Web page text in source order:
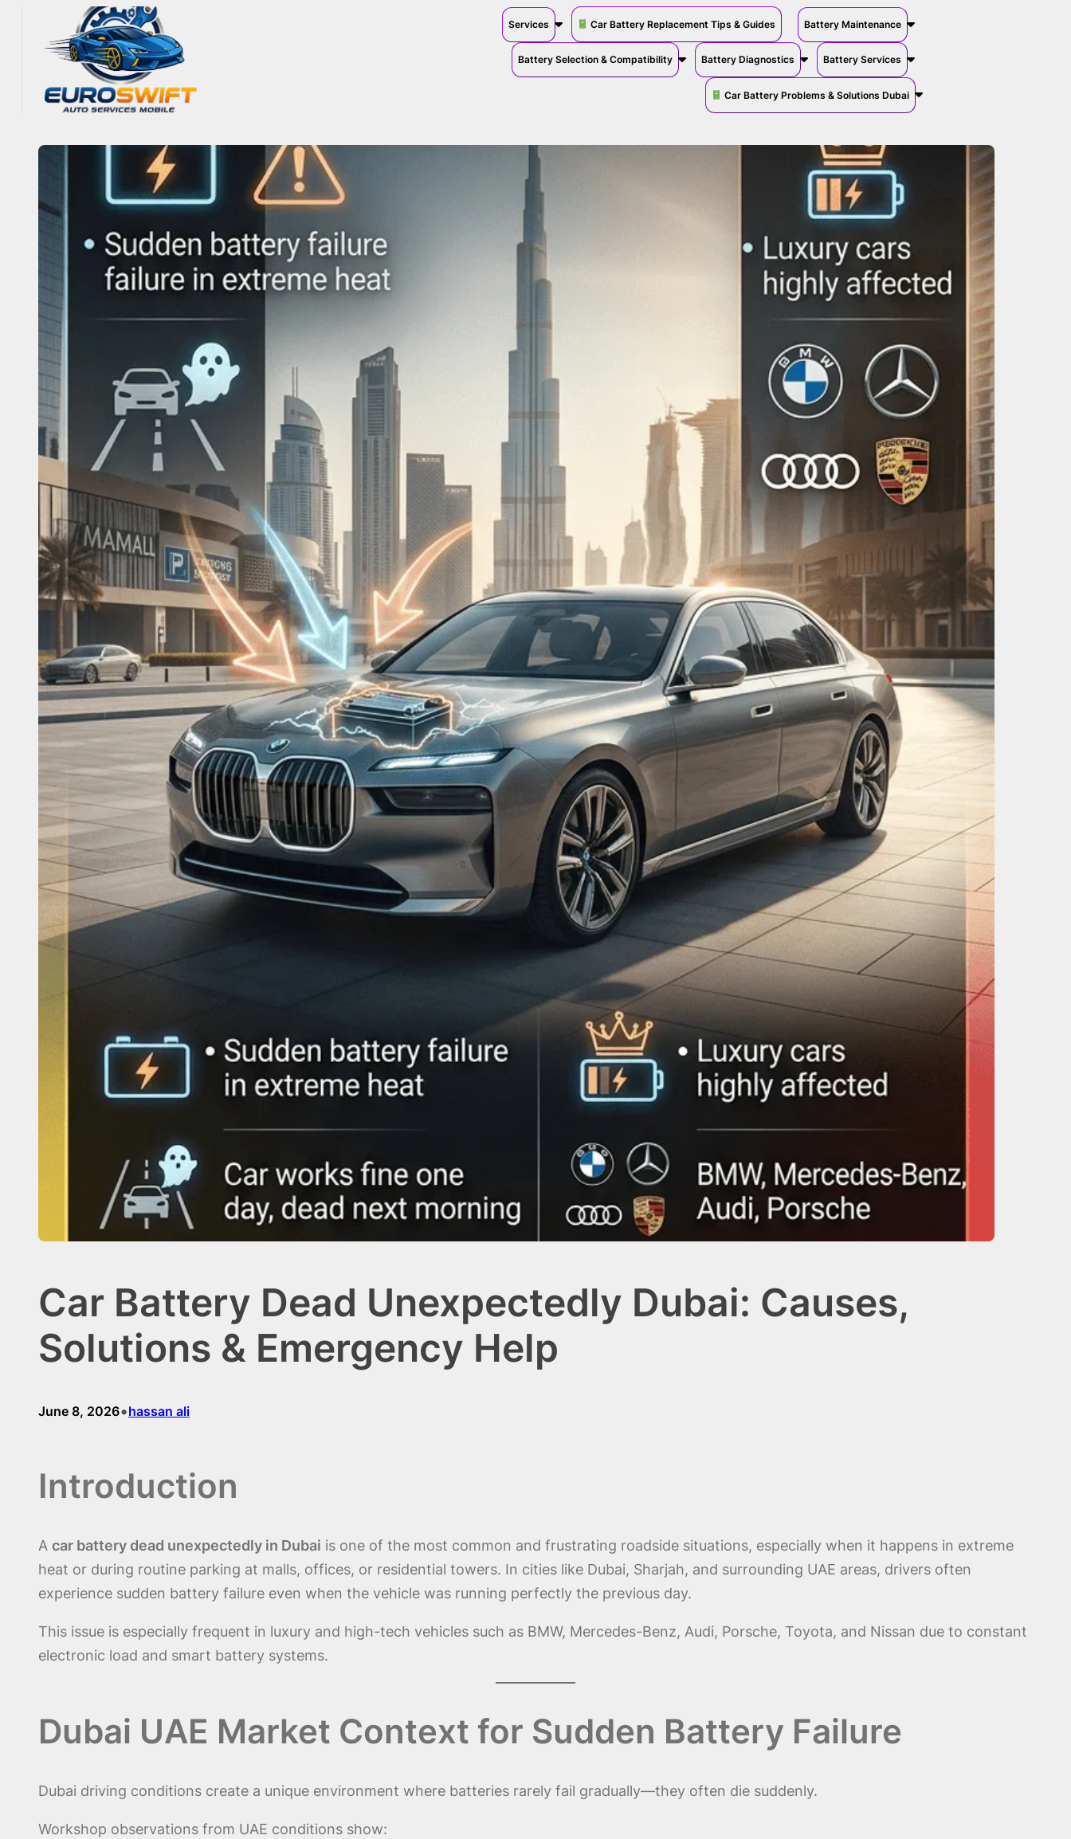
Services Car Battery Replacement Tips & Guides Battery Maintenance
Battery Selection & Compatibility Battery Diagnostics Battery Services
Car Battery Problems & Solutions Dubai
Car Battery Dead Unexpectedly Dubai: Causes,
Solutions & Emergency Help
June 8, 2026•hassan ali
Introduction
A car battery dead unexpectedly in Dubai is one of the most common and frustrating roadside situations, especially when it happens in extreme
heat or during routine parking at malls, offices, or residential towers. In cities like Dubai, Sharjah, and surrounding UAE areas, drivers often
experience sudden battery failure even when the vehicle was running perfectly the previous day.
This issue is especially frequent in luxury and high-tech vehicles such as BMW, Mercedes-Benz, Audi, Porsche, Toyota, and Nissan due to constant
electronic load and smart battery systems.
Dubai UAE Market Context for Sudden Battery Failure
Dubai driving conditions create a unique environment where batteries rarely fail gradually—they often die suddenly.
Workshop observations from UAE conditions show: